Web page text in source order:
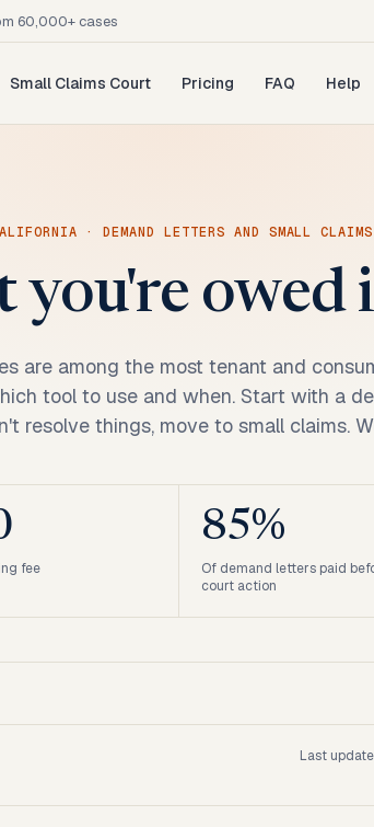
60,000+ cases
Small Claims Court Pricing FAQ Help
· DEMAND LETTERS AND SMALL CLAIMS
you're owed
are among the most tenant and
tool to use and when. Start with a
resolve things, move to small claims.
fee
85%
Of demand letters paid
court action
Last